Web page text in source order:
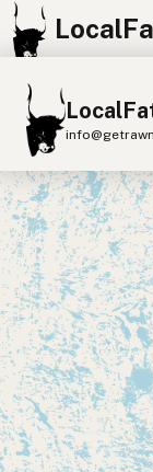
Search
View
Supplier
3D
Beef Tallow
Duck Fat
Avocado Oil
+
−